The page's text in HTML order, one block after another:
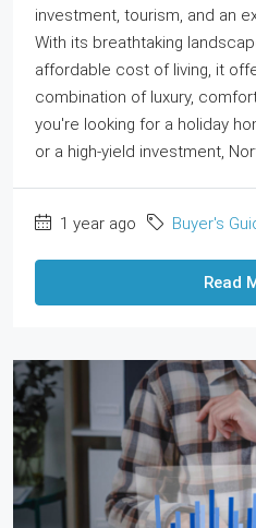
investment, tourism, and an
With its breathtaking
affordable cost of living, it
combination of luxury,
you're looking for a holiday
or a high-yield investment,
1 year ago Buyer's
Read